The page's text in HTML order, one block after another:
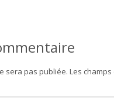
sera pas publiée. Les